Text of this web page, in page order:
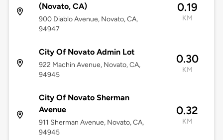
(Novato, CA)
900 Diablo Avenue, Novato, CA,
94947
0.19
KM
City Of Novato Admin Lot
922 Machin Avenue, Novato, CA,
94945
0.30
KM
City Of Novato Sherman
Avenue
911 Sherman Avenue, Novato, CA,
94945
0.32
KM